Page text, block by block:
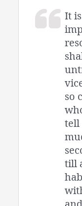
It
so
tell
till